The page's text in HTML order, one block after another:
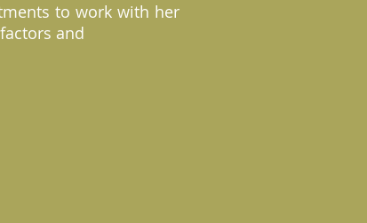
to work with her
and